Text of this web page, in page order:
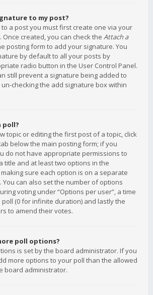
to my post?
a post you must first create one via your
Once created, you can check the Attach a
posting form to add your signature. You
by default to all your posts by
radio button in the User Control Panel.
still prevent a signature being added to
checking the add signature box within
poll?
topic or editing the first post of a topic, click
below the main posting form; if you
do not have appropriate permissions to
title and at least two options in the
sure each option is on a separate
You can also set the number of options
voting under “Options per user”, a time
(0 for infinite duration) and lastly the
to amend their votes.
poll options?
is set by the board administrator. If you
more options to your poll than the allowed
board administrator.